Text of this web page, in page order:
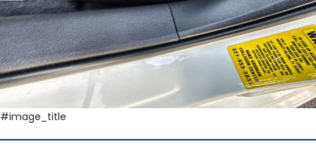
#image_title